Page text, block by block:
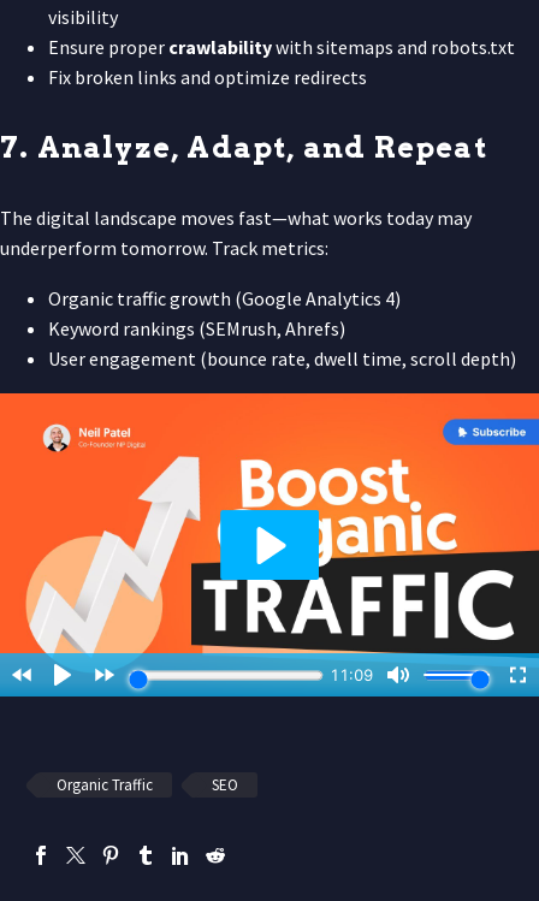
visibility
Ensure proper crawlabilitywith sitemaps and robots.txt
Fix broken links and optimize redirects
7. Analyze, Adapt, and Repeat
The digital landscape moves fast—what works today may
underperform tomorrow. Track metrics:
Organic traffic growth (Google Analytics 4)
Keyword rankings (SEMrush, Ahrefs)
User engagement (bounce rate, dwell time, scroll depth)
Organic Traffic SEO